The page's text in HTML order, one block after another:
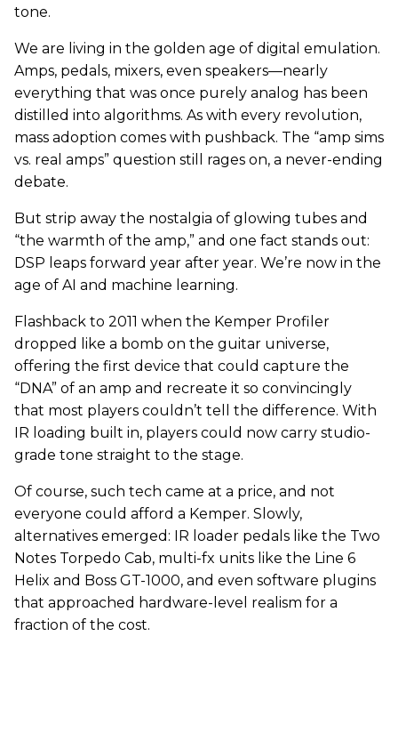
tone.
We are living in the golden age of digital emulation.
Amps, pedals, mixers, even speakers—nearly
everything that was once purely analog has been
distilled into algorithms. As with every revolution,
mass adoption comes with pushback. The “amp sims
vs. real amps” question still rages on, a never-ending
debate.
But strip away the nostalgia of glowing tubes and
“the warmth of the amp,” and one fact stands out:
DSP leaps forward year after year. We’re now in the
age of AI and machine learning.
Flashback to 2011 when the Kemper Profiler
dropped like a bomb on the guitar universe,
offering the first device that could capture the
“DNA” of an amp and recreate it so convincingly
that most players couldn’t tell the difference. With
IR loading built in, players could now carry studio-
grade tone straight to the stage.
Of course, such tech came at a price, and not
everyone could afford a Kemper. Slowly,
alternatives emerged: IR loader pedals like the Two
Notes Torpedo Cab, multi-fx units like the Line 6
Helix and Boss GT-1000, and even software plugins
that approached hardware-level realism for a
fraction of the cost.